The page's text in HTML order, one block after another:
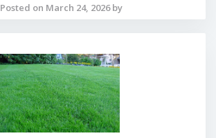
Posted on March 24, 2026 by